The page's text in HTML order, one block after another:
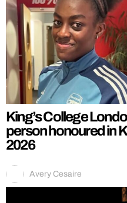
King’s College
person honoured in
2026
Avery Cesaire